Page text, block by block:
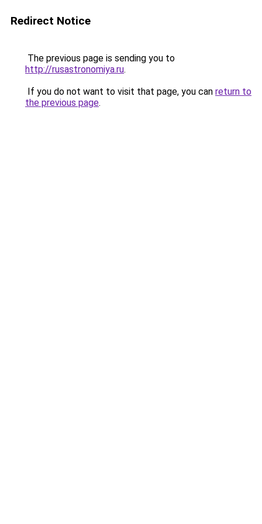
Redirect Notice
The previous page is sending you to
http://rusastronomiya.ru.
If you do not want to visit that page, you can return to
the previous page.